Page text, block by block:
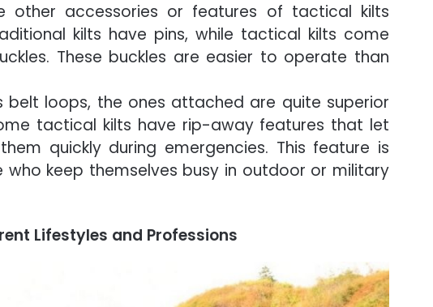
other accessories or features of tactical kilts
kilts have pins, while tactical kilts come
These buckles are easier to operate than
belt loops, the ones attached are quite superior
tactical kilts have rip-away features that let
quickly during emergencies. This feature is
who keep themselves busy in outdoor or military
Lifestyles and Professions